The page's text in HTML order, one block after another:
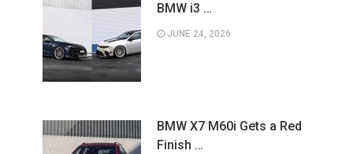
BMW i3 …
JUNE 24, 2026
BMW X7 M60i Gets a Red
Finish …